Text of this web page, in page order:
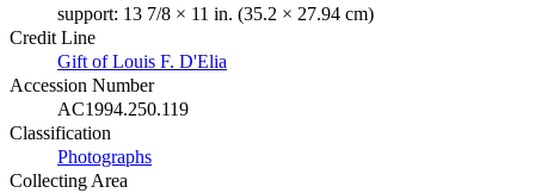
support: 13 7/8 × 11 in. (35.2 × 27.94 cm)
Credit Line
Gift of Louis F. D'Elia
Accession Number
AC1994.250.119
Classification
Photographs
Collecting Area